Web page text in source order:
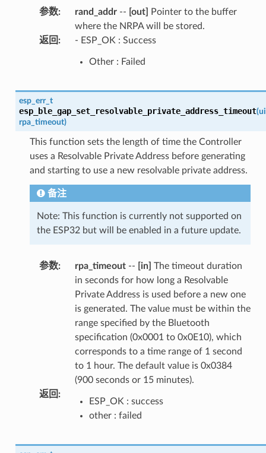
参数: rand_addr-- [out]
Pointer to the buffer
where the NRPA will be stored.
返回 : - ESP_OK : Success
Other : Failed
esp_err_t
esp_ble_gap_set_resolvable_private_address_timeout(
rpa_timeout)
This function sets the length of time the Controller
uses a Resolvable Private Address before generating
and starting to use a new resolvable private address.
备注
Note: This function is currently not supported on
the ESP32 but will be enabled in a future update.
参数: rpa_timeout-- [in] The timeout duration
in seconds for how long a Resolvable
Private Address is used before a new one
is generated. The value must be within the
range specified by the Bluetooth
specification (0x0001 to 0x0E10), which
corresponds to a time range of 1 second
to 1 hour. The default value is 0x0384
(900 seconds or 15 minutes).
返回 :
ESP_OK : success
other : failed